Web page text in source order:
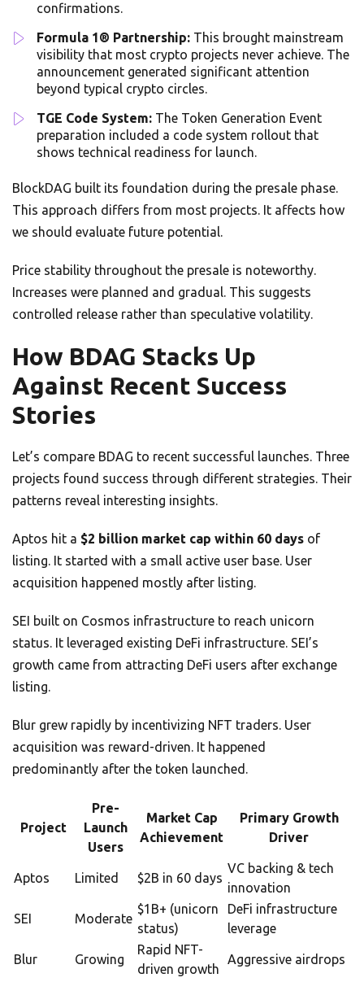
confirmations.
Formula 1® Partnership: This brought mainstream
visibility that most crypto projects never achieve. The
announcement generated significant attention
beyond typical crypto circles.
TGE Code System: The Token Generation Event
preparation included a code system rollout that
shows technical readiness for launch.
BlockDAG built its foundation during the presale phase.
This approach differs from most projects. It affects how
we should evaluate future potential.
Price stability throughout the presale is noteworthy.
Increases were planned and gradual. This suggests
controlled release rather than speculative volatility.
How BDAG Stacks Up
Against Recent Success
Stories
Let’s compare BDAG to recent successful launches. Three
projects found success through different strategies. Their
patterns reveal interesting insights.
Aptos hit a $2 billion market cap within 60 days of
listing. It started with a small active user base. User
acquisition happened mostly after listing.
SEI built on Cosmos infrastructure to reach unicorn
status. It leveraged existing DeFi infrastructure. SEI’s
growth came from attracting DeFi users after exchange
listing.
Blur grew rapidly by incentivizing NFT traders. User
acquisition was reward-driven. It happened
predominantly after the token launched.
Project
Pre-
Launch
Users
Market Cap
Achievement
Primary Growth
Driver
Aptos Limited $2B in 60 days
VC backing & tech
innovation
SEI Moderate
$1B+ (unicorn
status)
DeFi infrastructure
leverage
Blur Growing
Rapid NFT-
driven growth
Aggressive airdrops